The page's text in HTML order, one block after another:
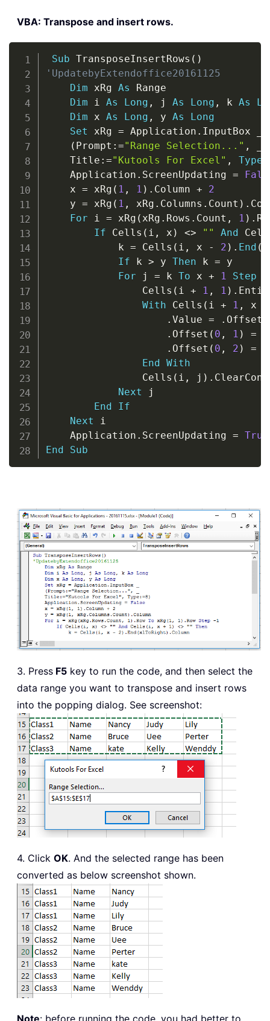
VBA: Transpose and insert rows.
Sub TransposeInsertRows ( )
'UpdatebyExtendoffice20161125
Dim xRg As Range
Dim i As Long , j As Long , k As
Dim x As Long , y As
Long
Set xRg = Application . InputBox
( Prompt : ="Range Selection..." ,
    Title
: ="Kutools For Excel" , Type
    Application
. ScreenUpdating =
    x
= xRg ( 1 , 1 ) . Column +
2
    y
= xRg ( 1 , xRg . Columns . Count ) .
For i = xRg ( xRg . Rows . Count , 1 ) .
If Cells ( i , x ) <> "" And
            k
= Cells ( i , x - 2 ) . End (
If k > y Then k = y
For j = k To x + 1 Step
                Cells
( i + 1 , 1 ) .
With Cells ( i + 1 , x
. Value = . Offset
. Offset ( 0 , 1 ) =
. Offset ( 0 , 2 ) =
End With
                Cells
( i , j ) .
Next j
End
If
Next i
    Application
. ScreenUpdating = True
End
Sub
3. Press F5 key to run the code, and then select the
data range you want to transpose and insert rows
into the popping dialog. See screenshot:
4. Click OK. And the selected range has been
converted as below screenshot shown.
Note: before running the code, you had better to